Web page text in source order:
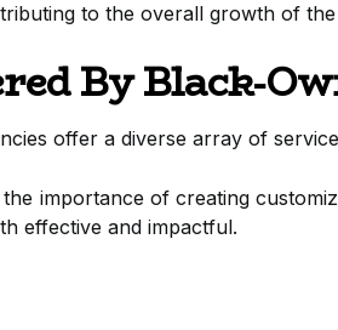
to the overall growth of
By Black-
offer a diverse array of
importance of creating
effective and impactful.